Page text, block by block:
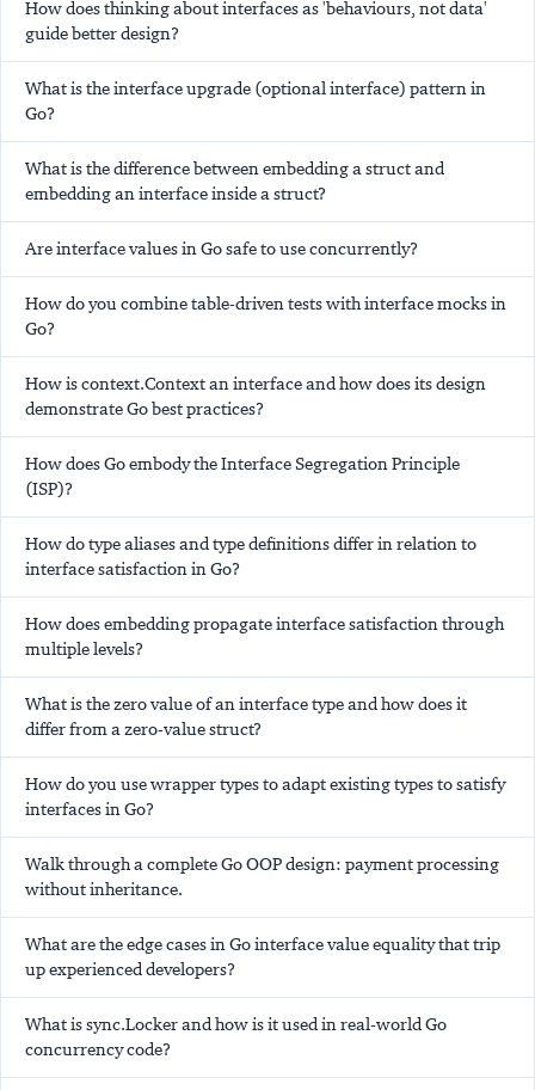
How does thinking about interfaces as 'behaviours, not data'
guide better design?
What is the interface upgrade (optional interface) pattern in
Go?
What is the difference between embedding a struct and
embedding an interface inside a struct?
Are interface values in Go safe to use concurrently?
How do you combine table-driven tests with interface mocks in
Go?
How is context.Context an interface and how does its design
demonstrate Go best practices?
How does Go embody the Interface Segregation Principle
(ISP)?
How do type aliases and type definitions differ in relation to
interface satisfaction in Go?
How does embedding propagate interface satisfaction through
multiple levels?
What is the zero value of an interface type and how does it
differ from a zero-value struct?
How do you use wrapper types to adapt existing types to satisfy
interfaces in Go?
Walk through a complete Go OOP design: payment processing
without inheritance.
What are the edge cases in Go interface value equality that trip
up experienced developers?
What is sync.Locker and how is it used in real-world Go
concurrency code?